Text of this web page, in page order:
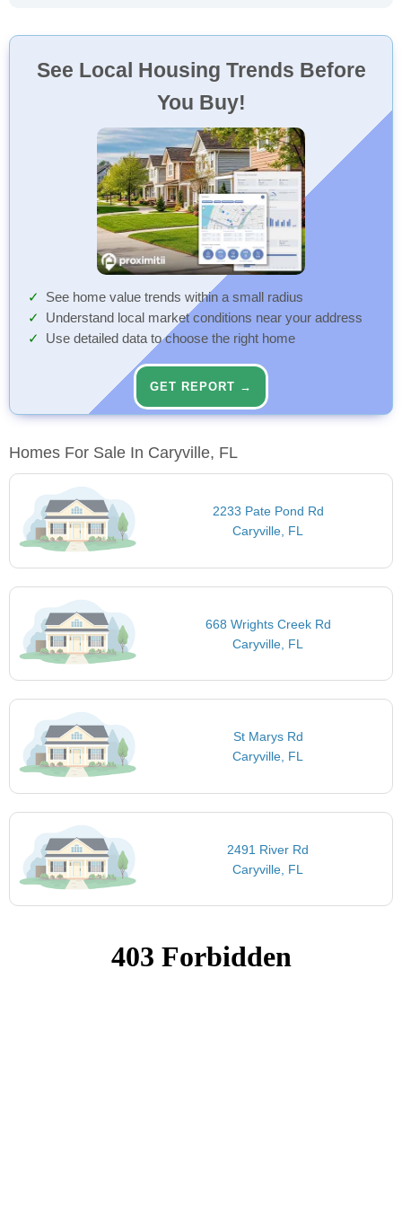
See Local Housing Trends Before
You Buy!
See home value trends within a small radius
Understand local market conditions near your address
Use detailed data to choose the right home
GET REPORT →
Homes For Sale In Caryville, FL
2233 Pate Pond Rd
Caryville, FL
668 Wrights Creek Rd
Caryville, FL
St Marys Rd
Caryville, FL
2491 River Rd
Caryville, FL